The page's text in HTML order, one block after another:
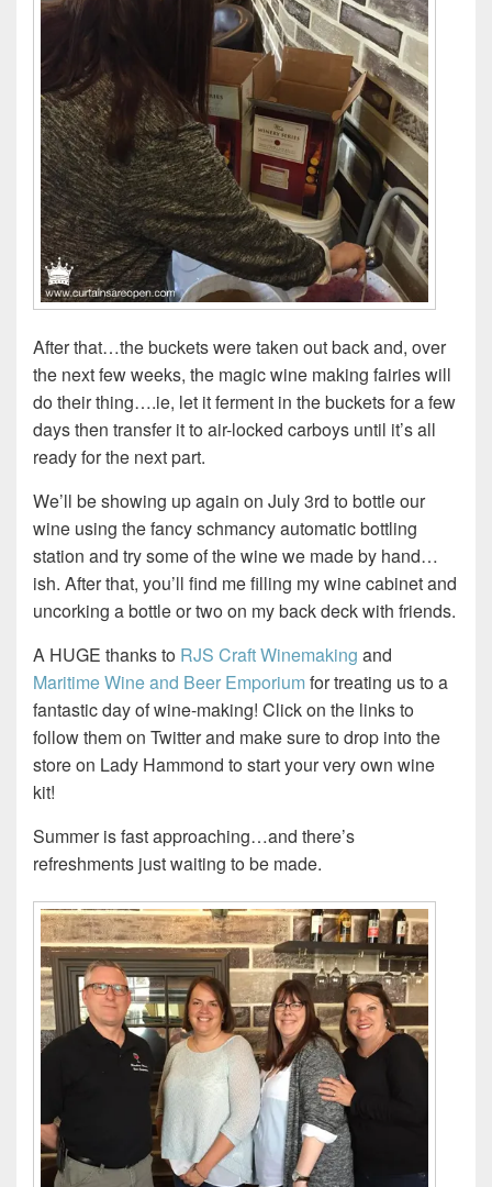
After that…the buckets were taken out back and, over
the next few weeks, the magic wine making fairies will
do their thing….ie, let it ferment in the buckets for a few
days then transfer it to air-locked carboys until it’s all
ready for the next part.
We’ll be showing up again on July 3rd to bottle our
wine using the fancy schmancy automatic bottling
station and try some of the wine we made by hand…
ish. After that, you’ll find me filling my wine cabinet and
uncorking a bottle or two on my back deck with friends.
A HUGE thanks to RJS Craft Winemaking and
Maritime Wine and Beer Emporiumfor treating us to a
fantastic day of wine-making! Click on the links to
follow them on Twitter and make sure to drop into the
store on Lady Hammond to start your very own wine
kit!
Summer is fast approaching…and there’s
refreshments just waiting to be made.